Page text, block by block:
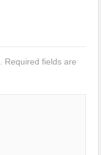
Required fields are